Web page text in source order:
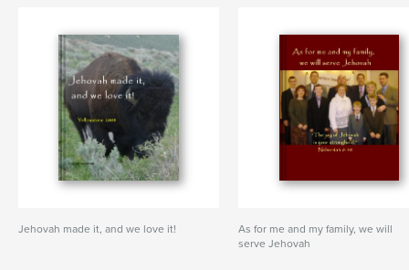
Jehovah made it, and we love it!
As for me and my family, we will
serve Jehovah